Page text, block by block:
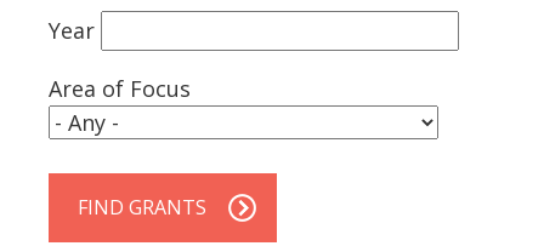
Year
Area of Focus